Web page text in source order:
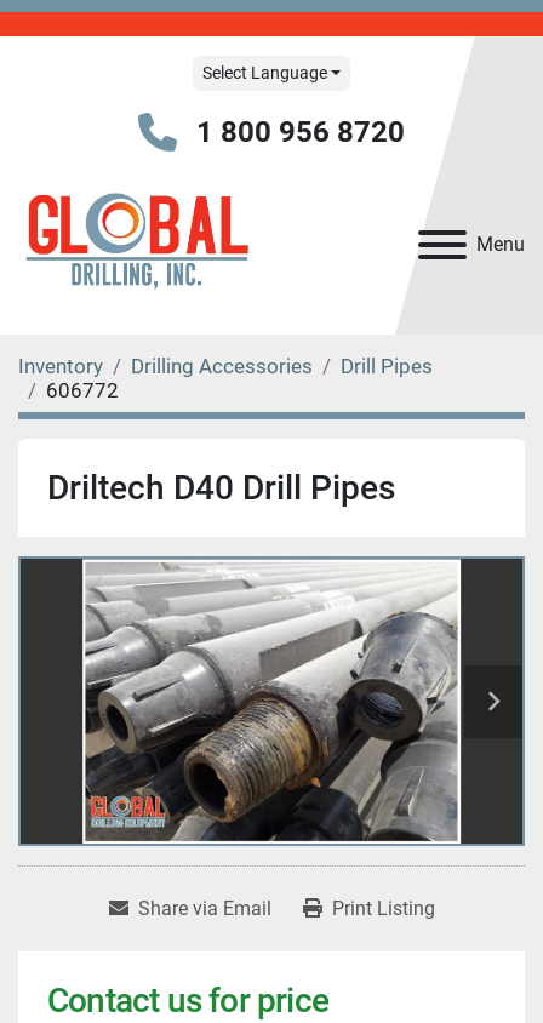
Menu
Select Language
1 800 956 8720
Inventory Drilling Accessories
Drill Pipes
606772
Driltech D40 Drill Pipes
Share via Email Print Listing
Contact us for price